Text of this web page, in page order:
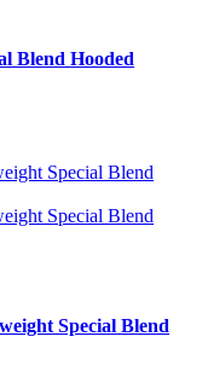
Blend Hooded
Special Blend